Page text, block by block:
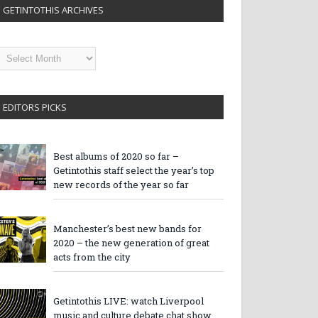
GETINTOTHIS ARCHIVES
EDITORS PICKS
Best albums of 2020 so far –
Getintothis staff select the year’s top
new records of the year so far
Manchester’s best new bands for
2020 – the new generation of great
acts from the city
Getintothis LIVE: watch Liverpool
music and culture debate chat show